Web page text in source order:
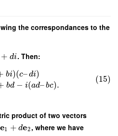
the correspondances to the
+ di. Then:
bi)(c–di)
bd − i(ad–bc).
(15)
product of two vectors
e1 + de2, where we have